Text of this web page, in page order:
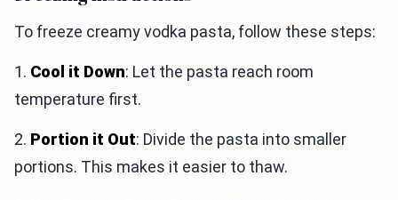
To freeze creamy vodka pasta, follow these steps:
1. Cool it Down: Let the pasta reach room
temperature first.
2. Portion it Out: Divide the pasta into smaller
portions. This makes it easier to thaw.